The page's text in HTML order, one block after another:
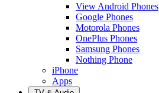
View Android Phones
Google Phones
Motorola Phones
OnePlus Phones
Samsung Phones
Nothing Phone
iPhone
Apps